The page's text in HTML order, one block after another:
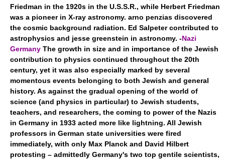
Friedman in the 1920s in the U.S.S.R., while Herbert Friedman
was a pioneer in X-ray astronomy. arno penzias discovered
the cosmic background radiation. Ed Salpeter contributed to
astrophysics and jesse greenstein in astronomy. -Nazi
Germany The growth in size and in importance of the Jewish
contribution to physics continued throughout the 20th
century, yet it was also especially marked by several
momentous events belonging to both Jewish and general
history. As against the gradual opening of the world of
science (and physics in particular) to Jewish students,
teachers, and researchers, the coming to power of the Nazis
in Germany in 1933 acted more like lightning. All Jewish
professors in German state universities were fired
immediately, with only Max Planck and David Hilbert
protesting – admittedly Germany's two top gentile scientists,